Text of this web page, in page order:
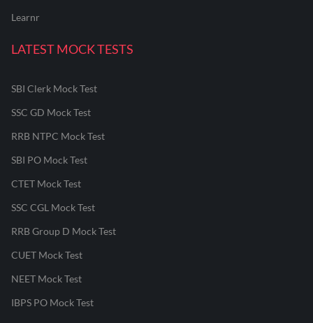
Learnr
LATEST MOCK TESTS
SBI Clerk Mock Test
SSC GD Mock Test
RRB NTPC Mock Test
SBI PO Mock Test
CTET Mock Test
SSC CGL Mock Test
RRB Group D Mock Test
CUET Mock Test
NEET Mock Test
IBPS PO Mock Test